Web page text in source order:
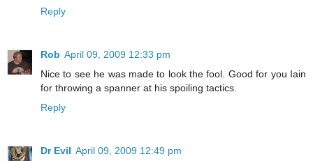
Reply
Rob April 09, 2009 12:33 pm
Nice to see he was made to look the fool. Good for you Iain
for throwing a spanner at his spoiling tactics.
Reply
Dr Evil April 09, 2009 12:49 pm